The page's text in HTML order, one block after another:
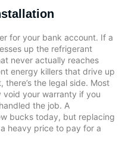
for your bank account. If a
up the refrigerant
never actually reaches
energy killers that drive up
the legal side. Most
void your warranty if you
the job. A
bucks today, but replacing
heavy price to pay for a